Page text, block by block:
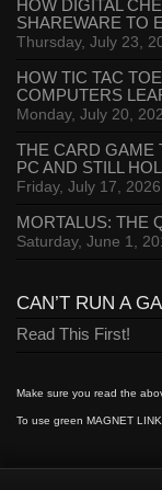
HOW DIGITAL
SHAREWARE TO
Thursday, July 23,
HOW TIC TAC
COMPUTERS
Monday, July 20,
THE CARD GAME
PC AND STILL
Friday, July 17, 2026
MORTALUS: THE
Saturday, June 1,
CAN’T RUN A
Read This First!
Make sure you read the
To use green MAGNET